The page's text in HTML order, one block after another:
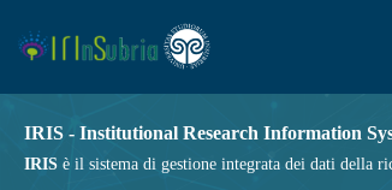
IRIS - Institutional Research Information
IRIS è il sistema di gestione integrata dei dati della